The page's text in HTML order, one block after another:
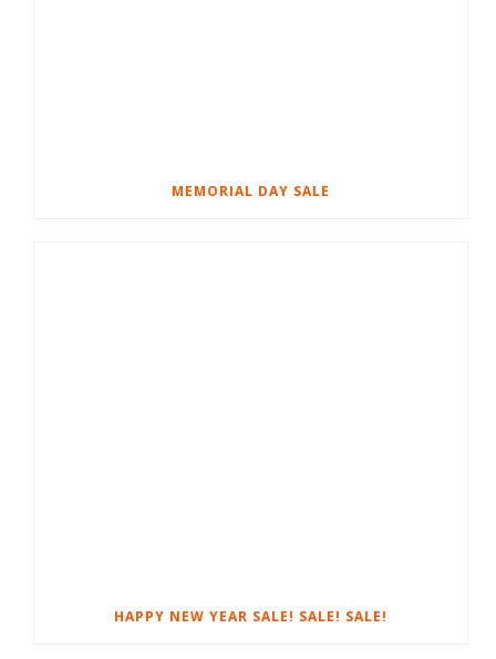
MEMORIAL DAY SALE
HAPPY NEW YEAR SALE! SALE! SALE!